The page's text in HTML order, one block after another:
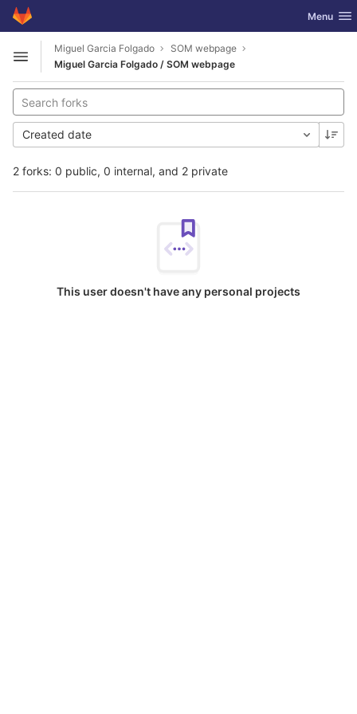
Skip to content
GitLab Toggle
Menu
Open sidebar
Miguel Garcia Folgado
SOM webpage
Miguel Garcia Folgado / SOM webpage
2 forks: 0 public, 0 internal, and 2 private
Created date
This user doesn't have any personal projects